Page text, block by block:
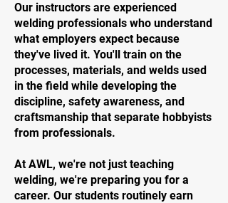
Our instructors are experienced
welding professionals who understand
what employers expect because
they've lived it. You'll train on the
processes, materials, and welds used
in the field while developing the
discipline, safety awareness, and
craftsmanship that separate hobbyists
from professionals.
At AWL, we're not just teaching
welding, we're preparing you for a
career. Our students routinely earn